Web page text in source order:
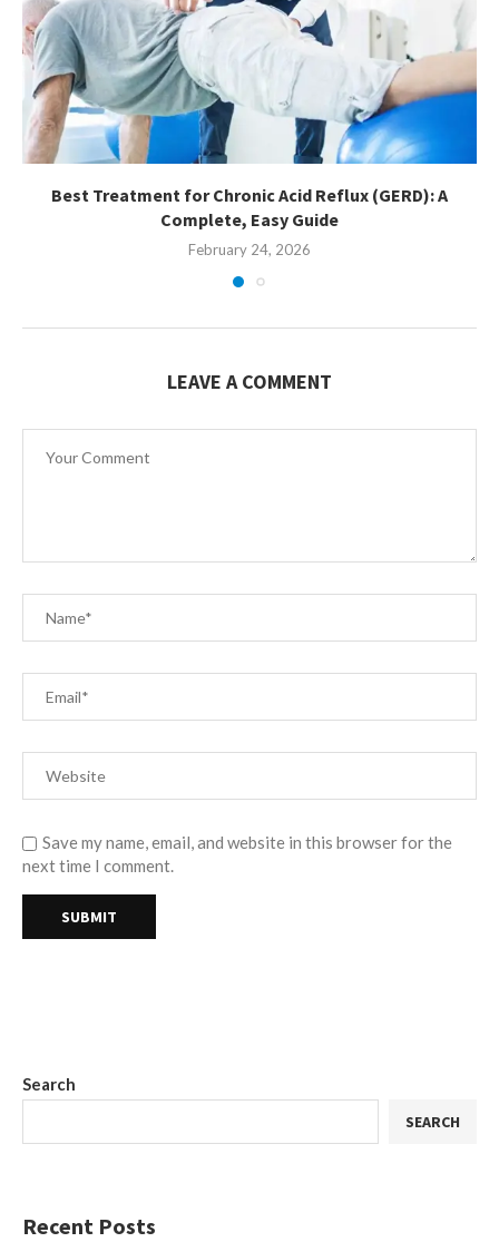
Best Treatment for Chronic Acid Reflux (GERD): A
Complete, Easy Guide
February 24, 2026
LEAVE A COMMENT
Save my name, email, and website in this browser for the
next time I comment.
Search
SEARCH
Recent Posts